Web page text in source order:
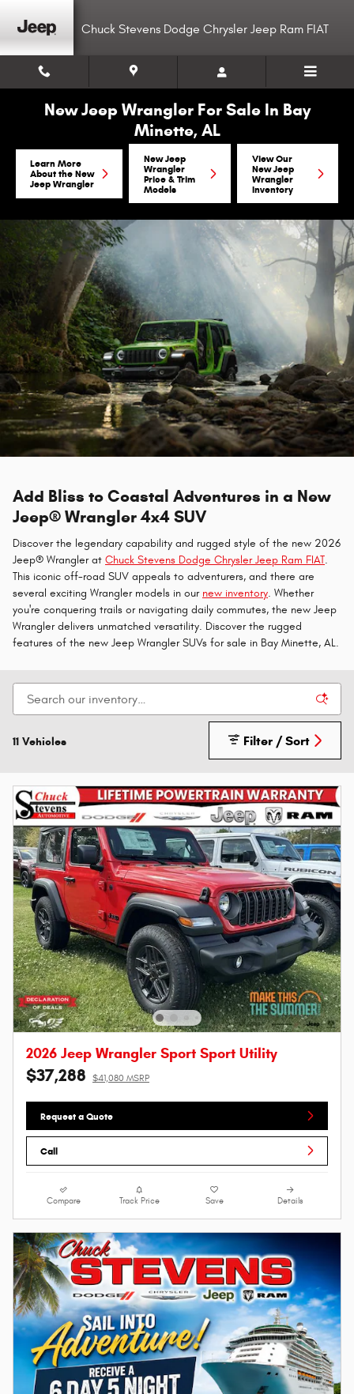
Chuck Stevens Dodge Chrysler Jeep Ram FIAT
New Jeep Wrangler For Sale In Bay
Minette, AL
Learn More
About the New
Jeep Wrangler
New Jeep
Wrangler
Price & Trim
Models
View Our
New Jeep
Wrangler
Inventory
Add Bliss to Coastal Adventures in a New
Jeep® Wrangler 4x4 SUV
Discover the legendary capability and rugged style of the new 2026
Jeep® Wrangler at Chuck Stevens Dodge Chrysler Jeep Ram FIAT.
This iconic off-road SUV appeals to adventurers, and there are
several exciting Wrangler models in our new inventory. Whether
you're conquering trails or navigating daily commutes, the new Jeep
Wrangler delivers unmatched versatility. Discover the rugged
features of the new Jeep Wrangler SUVs for sale in Bay Minette, AL.
11 Vehicles Filter / Sort
2026 Jeep Wrangler Sport Sport Utility
$37,288 $41,080 MSRP
Request a Quote
Call
Compare Track Price Save Details